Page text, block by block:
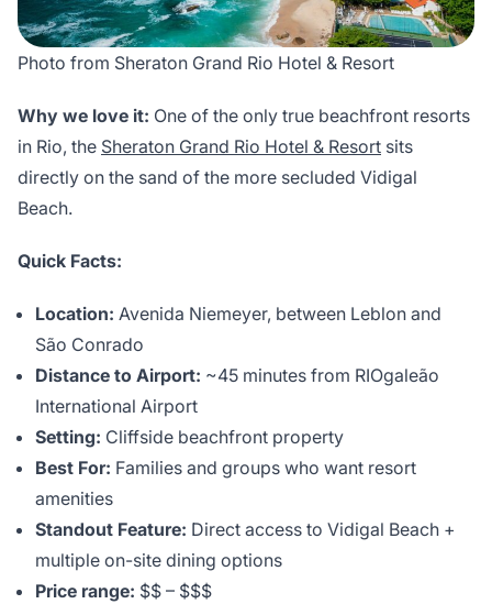
Photo from Sheraton Grand Rio Hotel & Resort
Why we love it: One of the only true beachfront resorts
in Rio, the Sheraton Grand Rio Hotel & Resort sits
directly on the sand of the more secluded Vidigal
Beach.
Quick Facts:
Location: Avenida Niemeyer, between Leblon and
São Conrado
Distance to Airport: ~45 minutes from RIOgaleão
International Airport
Setting: Cliffside beachfront property
Best For: Families and groups who want resort
amenities
Standout Feature: Direct access to Vidigal Beach +
multiple on-site dining options
Price range: $$ – $$$